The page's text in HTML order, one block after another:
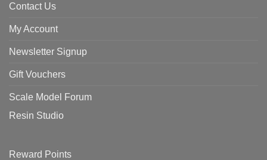
Contact Us
My Account
Newsletter Signup
Gift Vouchers
Scale Model Forum
Resin Studio
Reward Points